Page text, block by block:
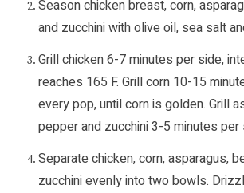
Season chicken breast, corn,
and zucchini with olive oil, sea salt
Grill chicken 6-7 minutes per side,
reaches 165 F. Grill corn 10-15
every pop, until corn is golden. Grill
pepper and zucchini 3-5 minutes per
Separate chicken, corn, asparagus,
zucchini evenly into two bowls.